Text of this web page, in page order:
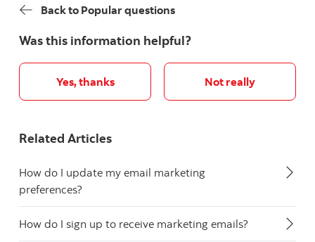
Back to Popular questions
Was this information helpful?
Yes, thanks Not really
Related Articles
How do I update my email marketing
preferences?
How do I sign up to receive marketing emails?